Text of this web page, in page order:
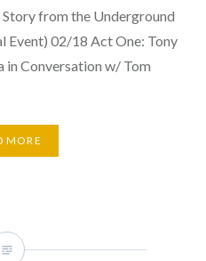
Story from the Underground
Event) 02/18 Act One: Tony
in Conversation w/ Tom
MORE